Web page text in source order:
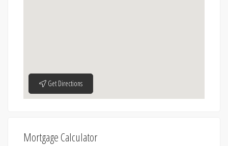
Get Directions
Mortgage Calculator